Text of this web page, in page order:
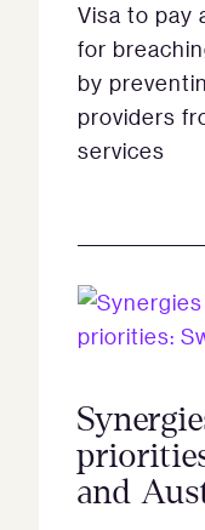
Visa to pay
for
by
providers
services
and